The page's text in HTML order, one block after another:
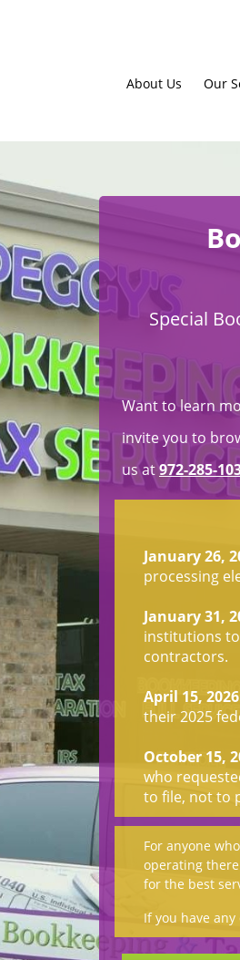
About Us Our
Special
Want to learn
invite you to
us at972-285-
January 26,
processing
January 31,
institutions
contractors.
April 15,
their 2025
October 15,
who
to file, not to
For anyone
operating
for the best
If you have